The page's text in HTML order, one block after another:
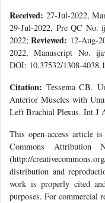
Received: 27-Jul-2022,
29-Jul-2022, Pre QC No.
2022;Reviewed: 12-Aug-
2022, Manuscript No.
DOI: 10.37532/1308-
Citation: Tessema CB.
Anterior Muscles with
Left Brachial Plexus. Int J
This open-access article
Commons Attribution
(http://
distribution and
work is properly cited
purposes. For commercial